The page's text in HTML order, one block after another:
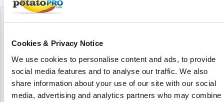
Cookies & Privacy Notice
We use cookies to personalise content and ads, to provide
social media features and to analyse our traffic. We also
share information about your use of our site with our social
media, advertising and analytics partners who may combine
标
签公司描述
focused on formulating organic fertilizers and soil
amendments. BioFert was established with a vision of
providing high efficacy, biodegradable and eco-friendly
fertilizers for use in commercial agriculture.